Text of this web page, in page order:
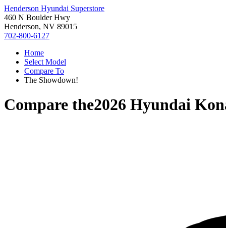
Henderson Hyundai Superstore
460 N Boulder Hwy
Henderson, NV 89015
702-800-6127
Home
Select Model
Compare To
The Showdown!
Compare the2026 Hyundai